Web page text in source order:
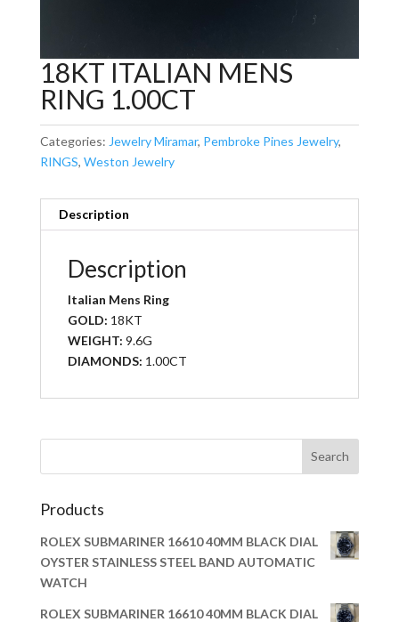
18KT ITALIAN MENS
RING 1.00CT
Categories: Jewelry Miramar, Pembroke Pines Jewelry,
RINGS, Weston Jewelry
Description
Description
Italian Mens Ring
GOLD: 18KT
WEIGHT: 9.6G
DIAMONDS: 1.00CT
Products
ROLEX SUBMARINER 16610 40MM BLACK DIAL
OYSTER STAINLESS STEEL BAND AUTOMATIC
WATCH
ROLEX SUBMARINER 16610 40MM BLACK DIAL